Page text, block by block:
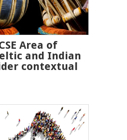
Area of
and Indian
contextual